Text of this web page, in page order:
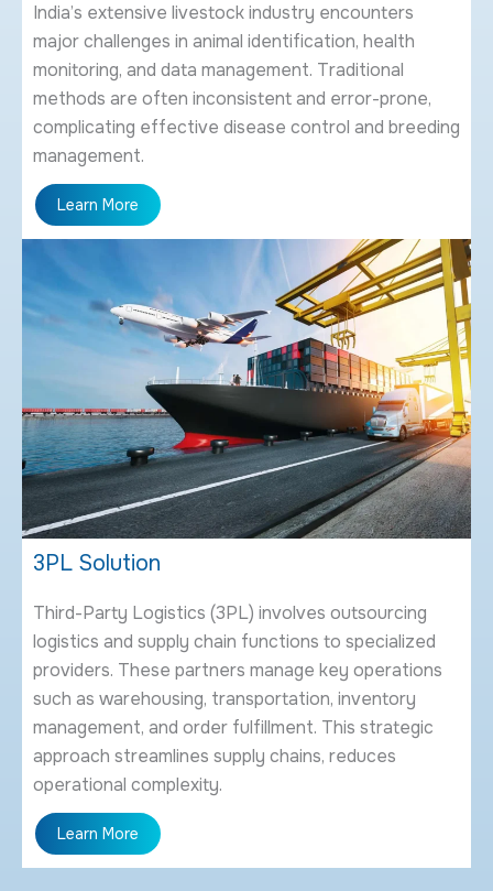
India’s extensive livestock industry encounters
major challenges in animal identification, health
monitoring, and data management. Traditional
methods are often inconsistent and error-prone,
complicating effective disease control and breeding
management.
Learn More
3PL Solution
Third-Party Logistics (3PL) involves outsourcing
logistics and supply chain functions to specialized
providers. These partners manage key operations
such as warehousing, transportation, inventory
management, and order fulfillment. This strategic
approach streamlines supply chains, reduces
operational complexity.
Learn More